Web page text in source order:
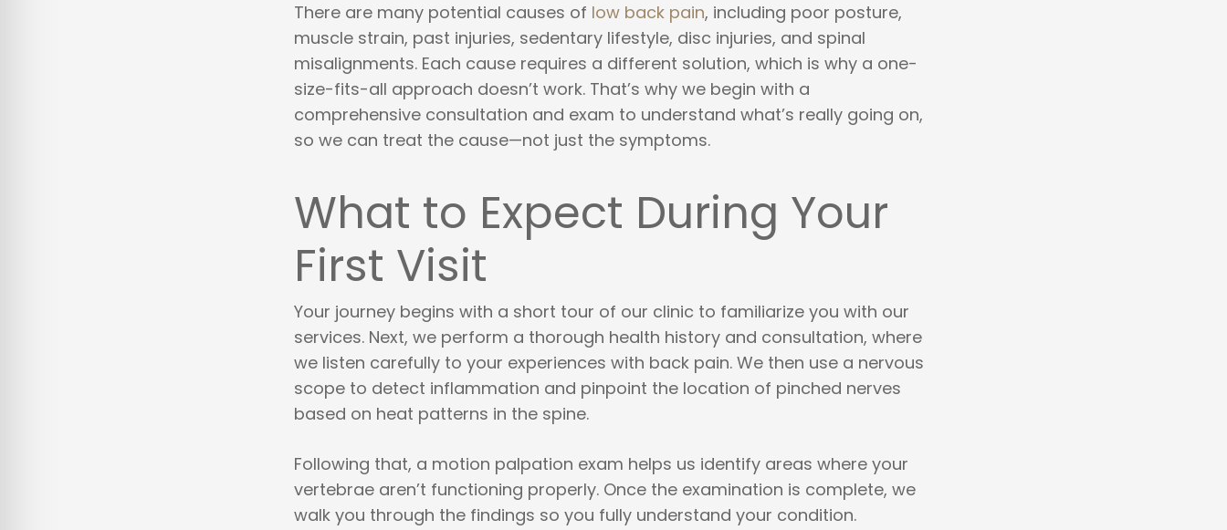
There are many potential causes of low back pain, including poor posture,
muscle strain, past injuries, sedentary lifestyle, disc injuries, and spinal
misalignments. Each cause requires a different solution, which is why a one-
size-fits-all approach doesn’t work. That’s why we begin with a
comprehensive consultation and exam to understand what’s really going on,
so we can treat the cause—not just the symptoms.
What to Expect During Your
First Visit
Your journey begins with a short tour of our clinic to familiarize you with our
services. Next, we perform a thorough health history and consultation, where
we listen carefully to your experiences with back pain. We then use a nervous
scope to detect inflammation and pinpoint the location of pinched nerves
based on heat patterns in the spine.
Following that, a motion palpation exam helps us identify areas where your
vertebrae aren’t functioning properly. Once the examination is complete, we
walk you through the findings so you fully understand your condition.